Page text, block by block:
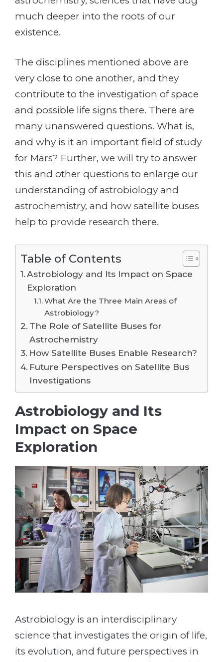
much deeper into the roots of our
existence.
The disciplines mentioned above are
very close to one another, and they
contribute to the investigation of space
and possible life signs there. There are
many unanswered questions. What is,
and why is it an important field of study
for Mars? Further, we will try to answer
this and other questions to enlarge our
understanding of astrobiology and
astrochemistry, and how satellite buses
help to provide research there.
Table of Contents
Astrobiology and Its Impact on Space
Exploration
What Are the Three Main Areas of
Astrobiology?
The Role of Satellite Buses for
Astrochemistry
How Satellite Buses Enable Research?
Future Perspectives on Satellite Bus
Investigations
Astrobiology and Its
Impact on Space
Exploration
Astrobiology is an interdisciplinary
science that investigates the origin of life,
its evolution, and future perspectives in